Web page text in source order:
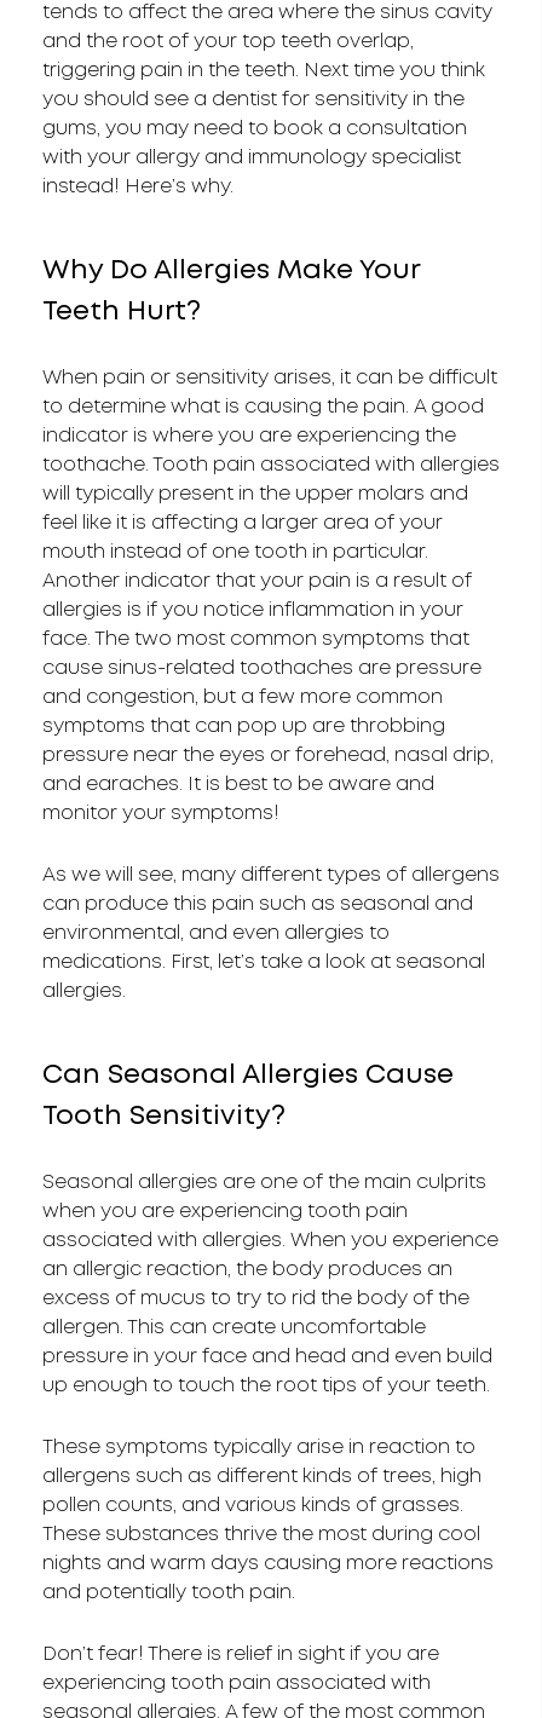
tends to affect the area where the sinus cavity
and the root of your top teeth overlap,
triggering pain in the teeth. Next time you think
you should see a dentist for sensitivity in the
gums, you may need to book a consultation
with your allergy and immunology specialist
instead! Here’s why.
Why Do Allergies Make Your
Teeth Hurt?
When pain or sensitivity arises, it can be difficult
to determine what is causing the pain. A good
indicator is where you are experiencing the
toothache. Tooth pain associated with allergies
will typically present in the upper molars and
feel like it is affecting a larger area of your
mouth instead of one tooth in particular.
Another indicator that your pain is a result of
allergies is if you notice inflammation in your
face. The two most common symptoms that
cause sinus-related toothaches are pressure
and congestion, but a few more common
symptoms that can pop up are throbbing
pressure near the eyes or forehead, nasal drip,
and earaches. It is best to be aware and
monitor your symptoms!
As we will see, many different types of allergens
can produce this pain such as seasonal and
environmental, and even allergies to
medications. First, let’s take a look at seasonal
allergies.
Can Seasonal Allergies Cause
Tooth Sensitivity?
Seasonal allergies are one of the main culprits
when you are experiencing tooth pain
associated with allergies. When you experience
an allergic reaction, the body produces an
excess of mucus to try to rid the body of the
allergen. This can create uncomfortable
pressure in your face and head and even build
up enough to touch the root tips of your teeth.
These symptoms typically arise in reaction to
allergens such as different kinds of trees, high
pollen counts, and various kinds of grasses.
These substances thrive the most during cool
nights and warm days causing more reactions
and potentially tooth pain.
Don’t fear! There is relief in sight if you are
experiencing tooth pain associated with
seasonal allergies. A few of the most common